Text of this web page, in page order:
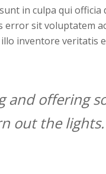
in culpa qui
error sit voluptatem
inventore veritatis
and offering
out the lights.